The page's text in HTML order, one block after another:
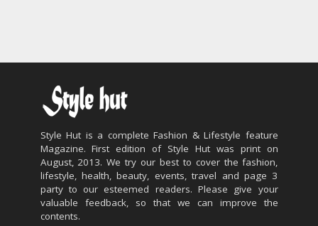
Style Hut is a complete Fashion & Lifestyle feature
Magazine. First edition of Style Hut was print on
August, 2013. We try our best to cover the fashion,
lifestyle, health, beauty, events, travel and page 3
party to our esteemed readers. Please give your
valuable feedback, so that we can improve the
contents.